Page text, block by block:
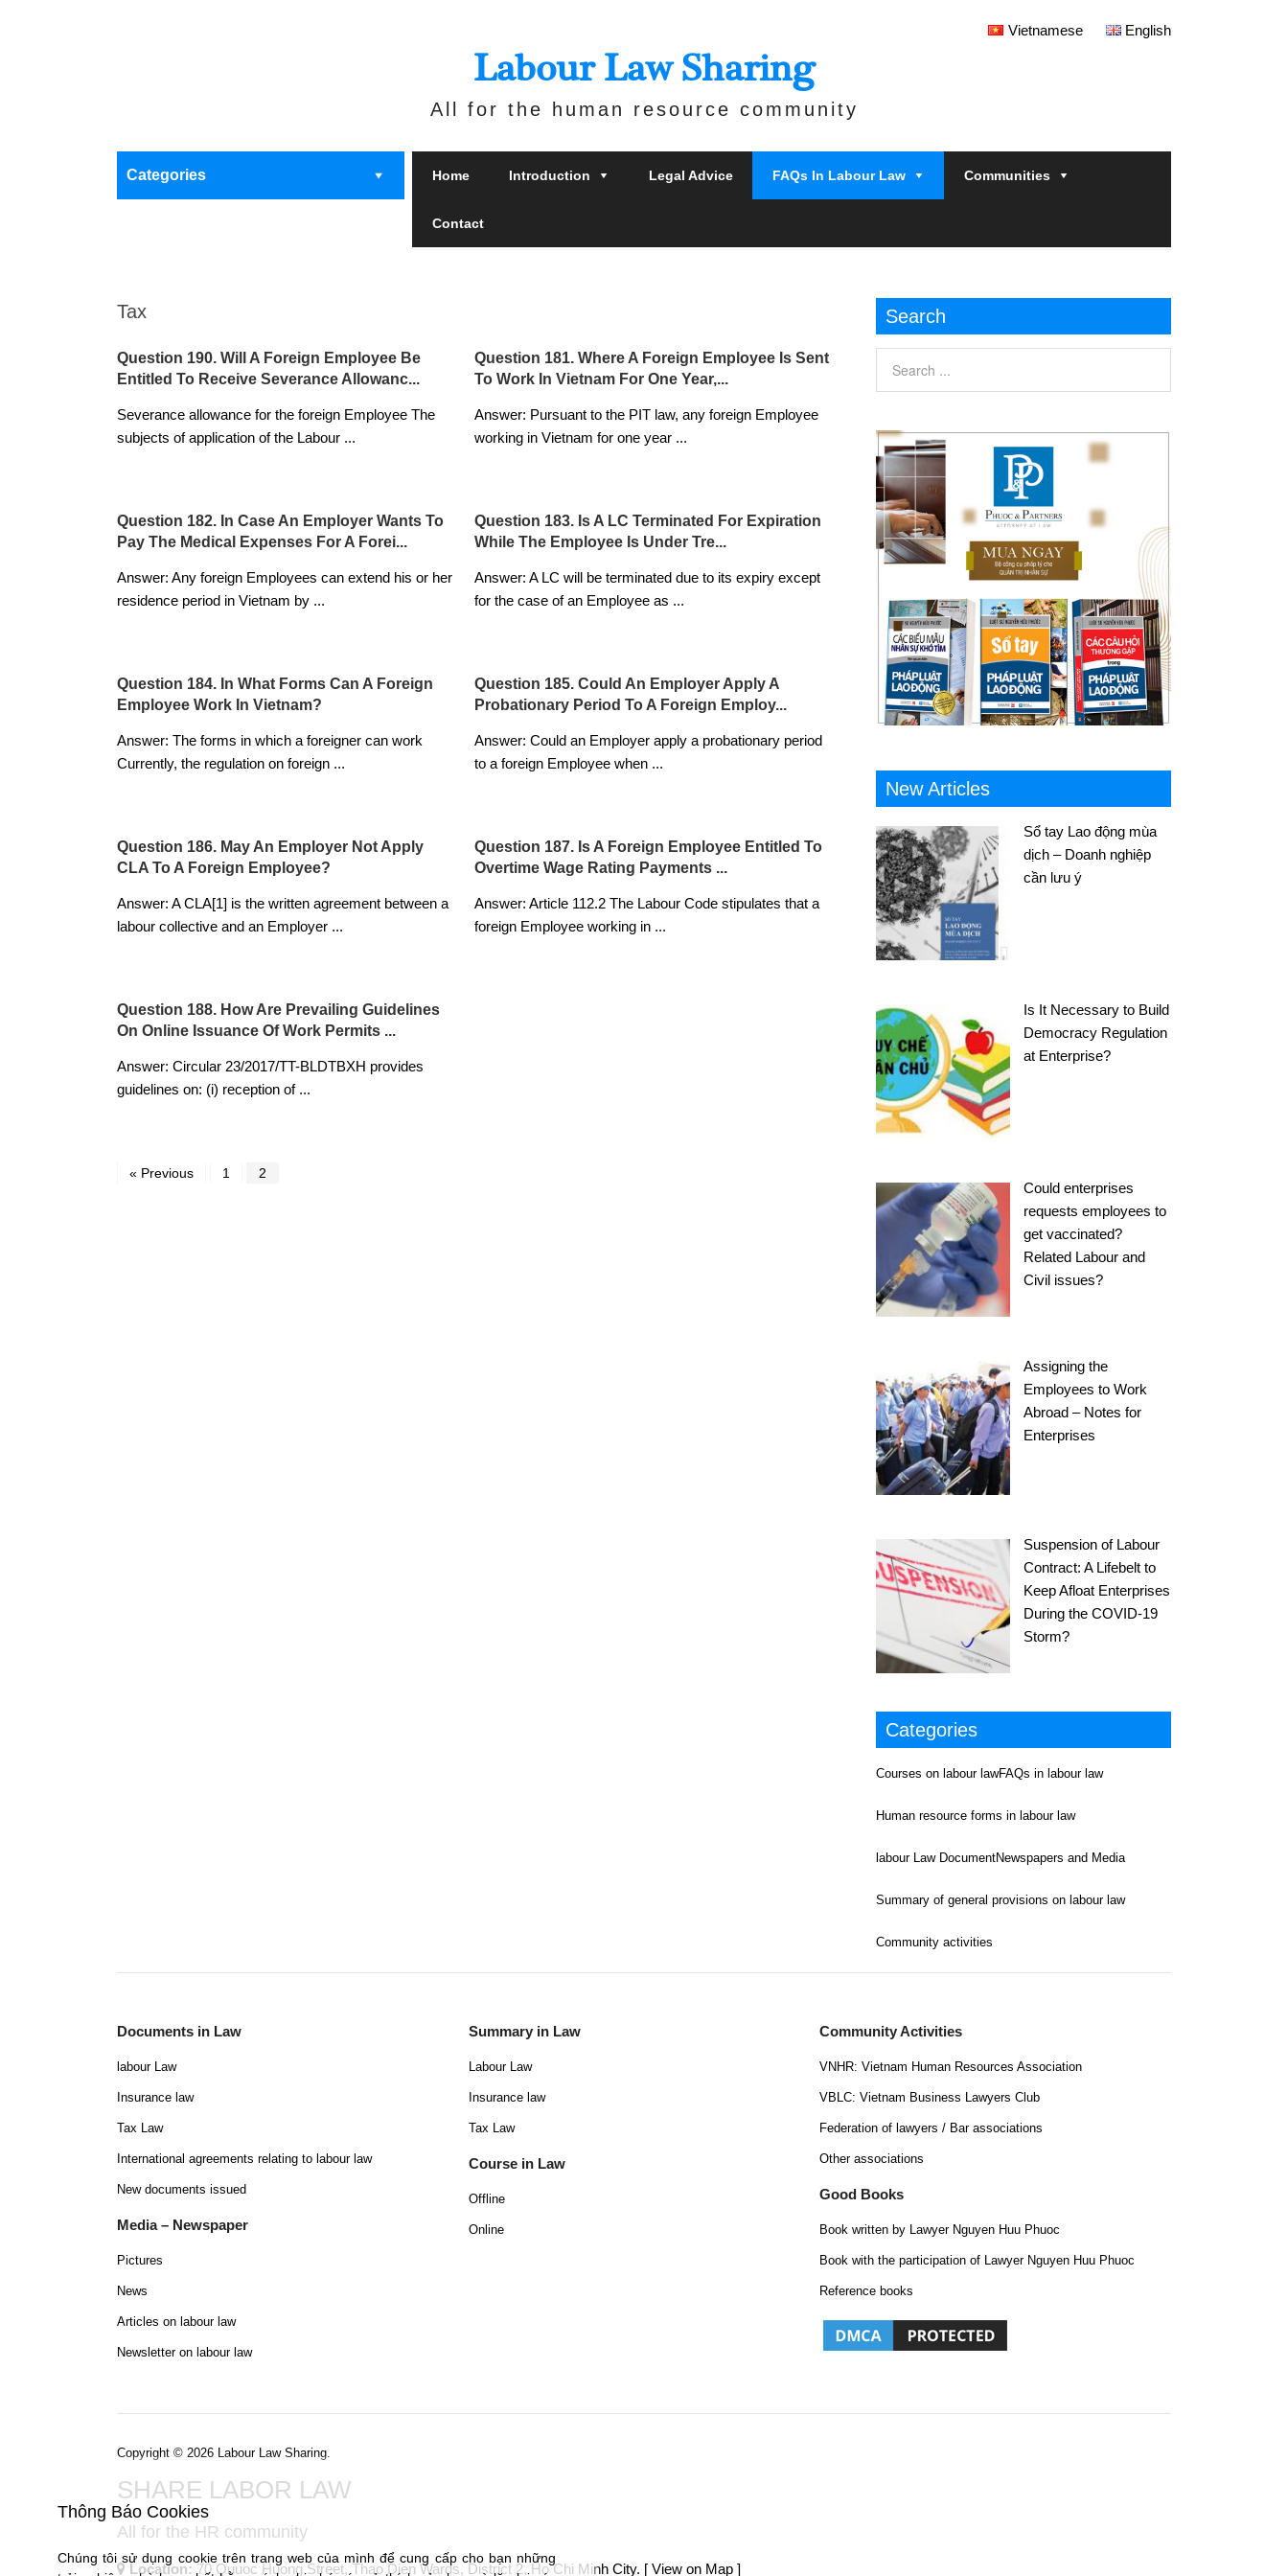
Vietnamese English
Labour Law Sharing
All for the human resource community
Categories Home Introduction Legal Advice FAQs In Labour Law Communities
Contact
Tax
Question 190. Will A Foreign Employee Be
Entitled To Receive Severance Allowanc...
Severance allowance for the foreign Employee The
subjects of application of the Labour ...
Question 181. Where A Foreign Employee Is Sent
To Work In Vietnam For One Year,...
Answer: Pursuant to the PIT law, any foreign Employee
working in Vietnam for one year ...
Question 182. In Case An Employer Wants To
Pay The Medical Expenses For A Forei...
Answer: Any foreign Employees can extend his or her
residence period in Vietnam by ...
Question 183. Is A LC Terminated For Expiration
While The Employee Is Under Tre...
Answer: A LC will be terminated due to its expiry except
for the case of an Employee as ...
Question 184. In What Forms Can A Foreign
Employee Work In Vietnam?
Answer: The forms in which a foreigner can work
Currently, the regulation on foreign ...
Question 185. Could An Employer Apply A
Probationary Period To A Foreign Employ...
Answer: Could an Employer apply a probationary period
to a foreign Employee when ...
Question 186. May An Employer Not Apply
CLA To A Foreign Employee?
Answer: A CLA[1] is the written agreement between a
labour collective and an Employer ...
Question 187. Is A Foreign Employee Entitled To
Overtime Wage Rating Payments ...
Answer: Article 112.2 The Labour Code stipulates that a
foreign Employee working in ...
Question 188. How Are Prevailing Guidelines
On Online Issuance Of Work Permits ...
Answer: Circular 23/2017/TT-BLDTBXH provides
guidelines on: (i) reception of ...
« Previous 1 2
Search
New Articles
Sổ tay Lao động mùa
dịch – Doanh nghiệp
cần lưu ý
Is It Necessary to Build
Democracy Regulation
at Enterprise?
Could enterprises
requests employees to
get vaccinated?
Related Labour and
Civil issues?
Assigning the
Employees to Work
Abroad – Notes for
Enterprises
Suspension of Labour
Contract: A Lifebelt to
Keep Afloat Enterprises
During the COVID-19
Storm?
Categories
Courses on labour lawFAQs in labour law
Human resource forms in labour law
labour Law DocumentNewspapers and Media
Summary of general provisions on labour law
Community activities
Documents in Law
labour Law
Insurance law
Tax Law
International agreements relating to labour law
New documents issued
Media – Newspaper
Pictures
News
Articles on labour law
Newsletter on labour law
Summary in Law
Labour Law
Insurance law
Tax Law
Course in Law
Offline
Online
Community Activities
VNHR: Vietnam Human Resources Association
VBLC: Vietnam Business Lawyers Club
Federation of lawyers / Bar associations
Other associations
Good Books
Book written by Lawyer Nguyen Huu Phuoc
Book with the participation of Lawyer Nguyen Huu Phuoc
Reference books
Copyright © 2026 Labour Law Sharing.
SHARE LABOR LAW
All for the HR community
Location: 70 Quuoc Huong Street, Thao Dien Wards, District 2, Ho Chi Minh City. [ View on Map ]
Thông Báo Cookies
Chúng tôi sử dụng cookie trên trang web của mình để cung cấp cho bạn những